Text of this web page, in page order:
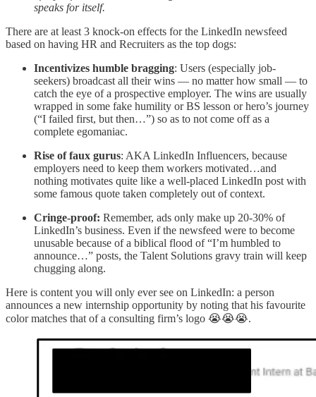
speaks for itself.
There are at least 3 knock-on effects for the LinkedIn newsfeed
based on having HR and Recruiters as the top dogs:
Incentivizes humble bragging: Users (especially job-
seekers) broadcast all their wins — no matter how small — to
catch the eye of a prospective employer. The wins are usually
wrapped in some fake humility or BS lesson or hero’s journey
(“I failed first, but then…”) so as to not come off as a
complete egomaniac.
Rise of faux gurus: AKA LinkedIn Influencers, because
employers need to keep them workers motivated…and
nothing motivates quite like a well-placed LinkedIn post with
some famous quote taken completely out of context.
Cringe-proof: Remember, ads only make up 20-30% of
LinkedIn’s business. Even if the newsfeed were to become
unusable because of a biblical flood of “I’m humbled to
announce…” posts, the Talent Solutions gravy train will keep
chugging along.
Here is content you will only ever see on LinkedIn: a person
announces a new internship opportunity by noting that his favourite
color matches that of a consulting firm’s logo 😭😭😭.